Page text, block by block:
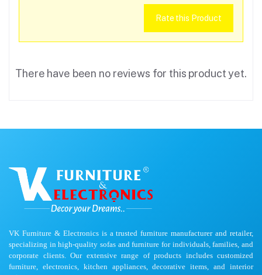
Rate this Product
There have been no reviews for this product yet.
VK Furniture & Electronics is a trusted furniture manufacturer and retailer,
specializing in high-quality sofas and furniture for individuals, families, and
corporate clients. Our extensive range of products includes customized
furniture, electronics, kitchen appliances, decorative items, and interior